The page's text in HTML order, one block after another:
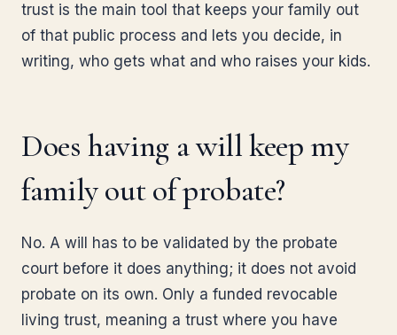
trust is the main tool that keeps your family out
of that public process and lets you decide, in
writing, who gets what and who raises your kids.
Does having a will keep my
family out of probate?
No. A will has to be validated by the probate
court before it does anything; it does not avoid
probate on its own. Only a funded revocable
living trust, meaning a trust where you have